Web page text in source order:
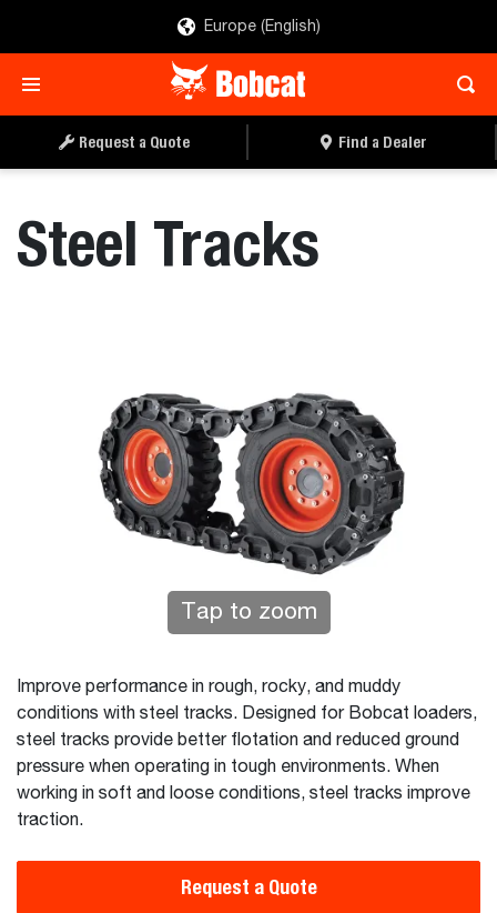
Europe (English)
Request a Quote Find a Dealer
Steel Tracks
Tap to zoom
Improve performance in rough, rocky, and muddy
conditions with steel tracks. Designed for Bobcat loaders,
steel tracks provide better flotation and reduced ground
pressure when operating in tough environments. When
working in soft and loose conditions, steel tracks improve
traction.
Request a Quote
REQUEST A QUOTE FIND A DEALER